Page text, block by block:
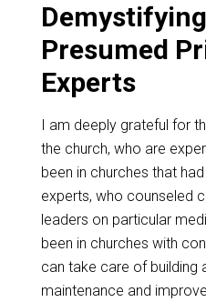
Presumed
Experts
I am deeply grateful for
the church, who are
been in churches that
experts, who counseled
leaders on particular
been in churches with
can take care of building
maintenance and